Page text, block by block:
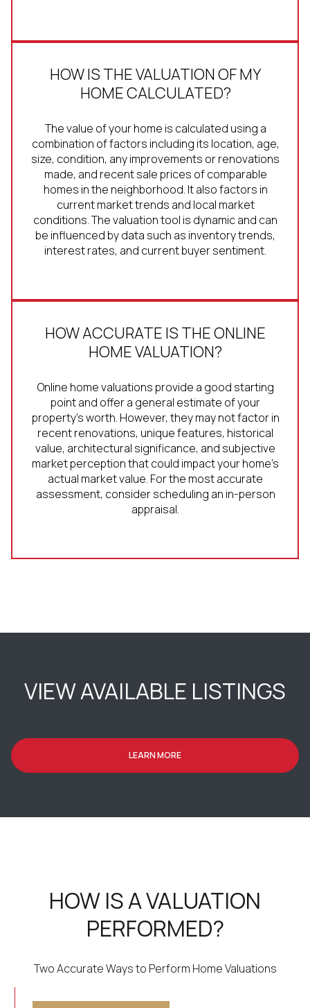
HOW IS THE VALUATION OF MY
HOME CALCULATED?
The value of your home is calculated using a
combination of factors including its location, age,
size, condition, any improvements or renovations
made, and recent sale prices of comparable
homes in the neighborhood. It also factors in
current market trends and local market
conditions. The valuation tool is dynamic and can
be influenced by data such as inventory trends,
interest rates, and current buyer sentiment.
HOW ACCURATE IS THE ONLINE
HOME VALUATION?
Online home valuations provide a good starting
point and offer a general estimate of your
property’s worth. However, they may not factor in
recent renovations, unique features, historical
value, architectural significance, and subjective
market perception that could impact your home’s
actual market value. For the most accurate
assessment, consider scheduling an in-person
appraisal.
VIEW AVAILABLE LISTINGS
LEARN MORE
HOW IS A VALUATION
PERFORMED?
Two Accurate Ways to Perform Home Valuations